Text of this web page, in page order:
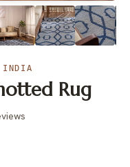
INDIA
Rug